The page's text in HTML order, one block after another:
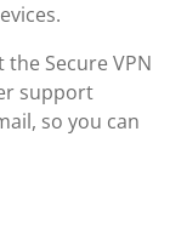
the Secure VPN
support
so you can